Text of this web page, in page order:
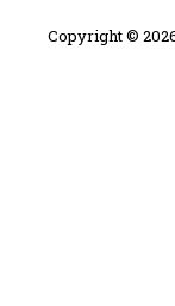
Copyright ©